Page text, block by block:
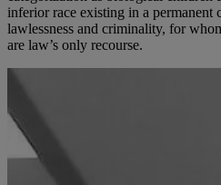
inferior race existing in a
lawlessness and criminality, for
are law’s only recourse.